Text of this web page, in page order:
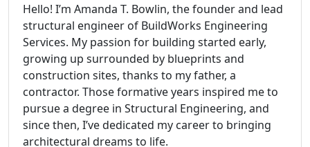
Hello! I’m Amanda T. Bowlin, the founder and lead
structural engineer of BuildWorks Engineering
Services. My passion for building started early,
growing up surrounded by blueprints and
construction sites, thanks to my father, a
contractor. Those formative years inspired me to
pursue a degree in Structural Engineering, and
since then, I’ve dedicated my career to bringing
architectural dreams to life.